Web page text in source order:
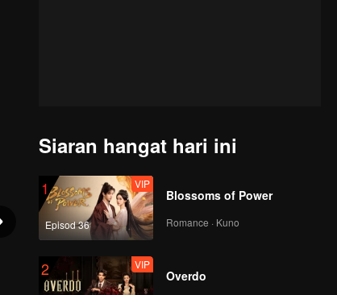
Siaran hangat hari ini
1
Episod 36
VIP
Blossoms of Power
Romance · Kuno
2 VIP
Overdo